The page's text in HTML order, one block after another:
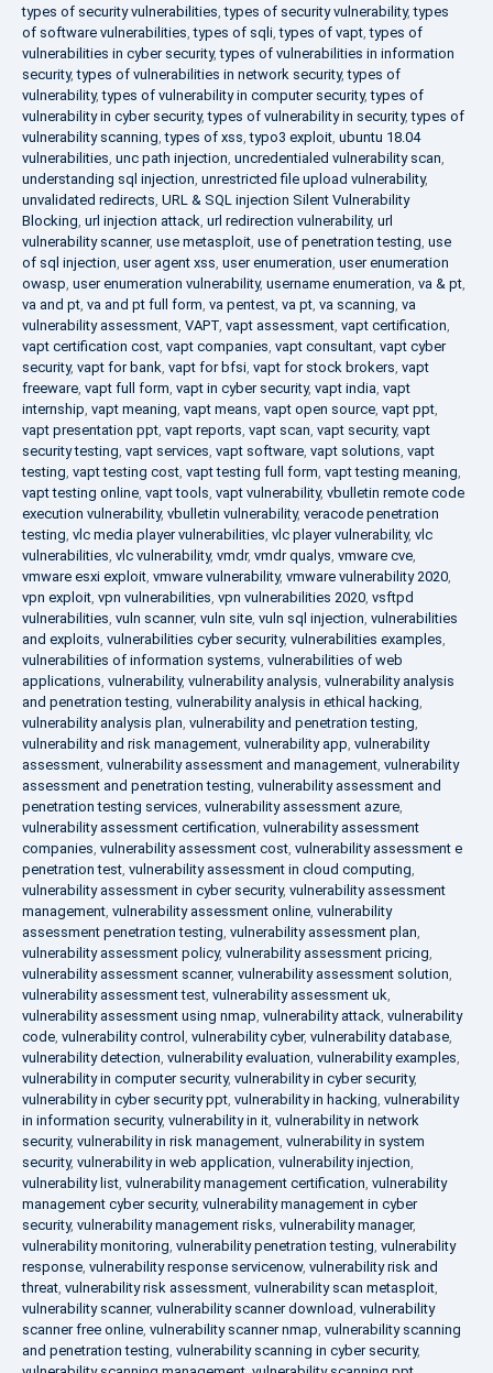
types of security vulnerabilities,types of security vulnerability,types
of software vulnerabilities,types of sqli,types of vapt,types of
vulnerabilities in cyber security,types of vulnerabilities in information
security,types of vulnerabilities in network security,types of
vulnerability,types of vulnerability in computer security,types of
vulnerability in cyber security,types of vulnerability in security,types of
vulnerability scanning,types of xss,typo3 exploit, ubuntu 18.04
vulnerabilities, unc path injection, uncredentialed vulnerability scan,
understanding sql injection, unrestricted file upload vulnerability,
unvalidated redirects, URL & SQL injection Silent Vulnerability
Blocking, url injection attack, url redirection vulnerability, url
vulnerability scanner, use metasploit, use of penetration testing, use
of sql injection, user agent xss, user enumeration, user enumeration
owasp, user enumeration vulnerability, username enumeration, va & pt,
va and pt, va and pt full form, va pentest, va pt, va scanning, va
vulnerability assessment, VAPT, vapt assessment, vapt certification,
vapt certification cost, vapt companies, vapt consultant, vapt cyber
security, vapt for bank, vapt for bfsi, vapt for stock brokers, vapt
freeware, vapt full form, vapt in cyber security, vapt india, vapt
internship, vapt meaning, vapt means, vapt open source, vapt ppt,
vapt presentation ppt, vapt reports, vapt scan, vapt security, vapt
security testing, vapt services, vapt software, vapt solutions, vapt
testing, vapt testing cost, vapt testing full form, vapt testing meaning,
vapt testing online, vapt tools, vapt vulnerability, vbulletin remote code
execution vulnerability, vbulletin vulnerability, veracode penetration
testing, vlc media player vulnerabilities, vlc player vulnerability, vlc
vulnerabilities, vlc vulnerability, vmdr, vmdr qualys, vmware cve,
vmware esxi exploit, vmware vulnerability, vmware vulnerability 2020,
vpn exploit, vpn vulnerabilities, vpn vulnerabilities 2020, vsftpd
vulnerabilities, vuln scanner, vuln site, vuln sql injection, vulnerabilities
and exploits, vulnerabilities cyber security, vulnerabilities examples,
vulnerabilities of information systems, vulnerabilities of web
applications, vulnerability, vulnerability analysis, vulnerability analysis
and penetration testing, vulnerability analysis in ethical hacking,
vulnerability analysis plan, vulnerability and penetration testing,
vulnerability and risk management, vulnerability app, vulnerability
assessment, vulnerability assessment and management, vulnerability
assessment and penetration testing, vulnerability assessment and
penetration testing services, vulnerability assessment azure,
vulnerability assessment certification, vulnerability assessment
companies, vulnerability assessment cost, vulnerability assessment e
penetration test, vulnerability assessment in cloud computing,
vulnerability assessment in cyber security, vulnerability assessment
management, vulnerability assessment online, vulnerability
assessment penetration testing, vulnerability assessment plan,
vulnerability assessment policy, vulnerability assessment pricing,
vulnerability assessment scanner, vulnerability assessment solution,
vulnerability assessment test, vulnerability assessment uk,
vulnerability assessment using nmap, vulnerability attack, vulnerability
code, vulnerability control , vulnerability cyber, vulnerability database,
vulnerability detection, vulnerability evaluation, vulnerability examples,
vulnerability in computer security, vulnerability in cyber security,
vulnerability in cyber security ppt, vulnerability in hacking, vulnerability
in information security, vulnerability in it, vulnerability in network
security, vulnerability in risk management, vulnerability in system
security, vulnerability in web application, vulnerability injection,
vulnerability list, vulnerability management certification, vulnerability
management cyber security, vulnerability management in cyber
security, vulnerability management risks, vulnerability manager,
vulnerability monitoring, vulnerability penetration testing, vulnerability
response, vulnerability response servicenow, vulnerability risk and
threat, vulnerability risk assessment, vulnerability scan metasploit,
vulnerability scanner, vulnerability scanner download, vulnerability
scanner free online, vulnerability scanner nmap, vulnerability scanning
and penetration testing, vulnerability scanning in cyber security,